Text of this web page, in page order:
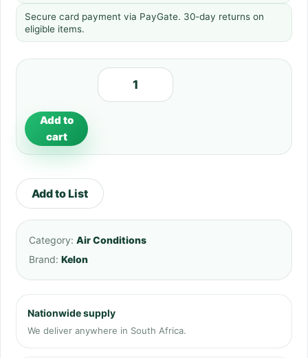
Secure card payment via PayGate. 30-day returns on
eligible items.
Add to
cart
Add to List
Category: Air Conditions
Brand: Kelon
Nationwide supply
We deliver anywhere in South Africa.